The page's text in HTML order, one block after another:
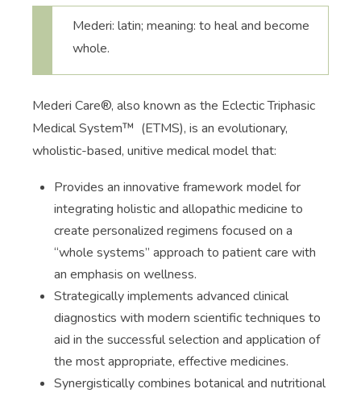
Mederi: latin; meaning: to heal and become
whole.
Mederi Care®, also known as the Eclectic Triphasic
Medical System™ (ETMS), is an evolutionary,
wholistic-based, unitive medical model that:
Provides an innovative framework model for
integrating holistic and allopathic medicine to
create personalized regimens focused on a
“whole systems” approach to patient care with
an emphasis on wellness.
Strategically implements advanced clinical
diagnostics with modern scientific techniques to
aid in the successful selection and application of
the most appropriate, effective medicines.
Synergistically combines botanical and nutritional